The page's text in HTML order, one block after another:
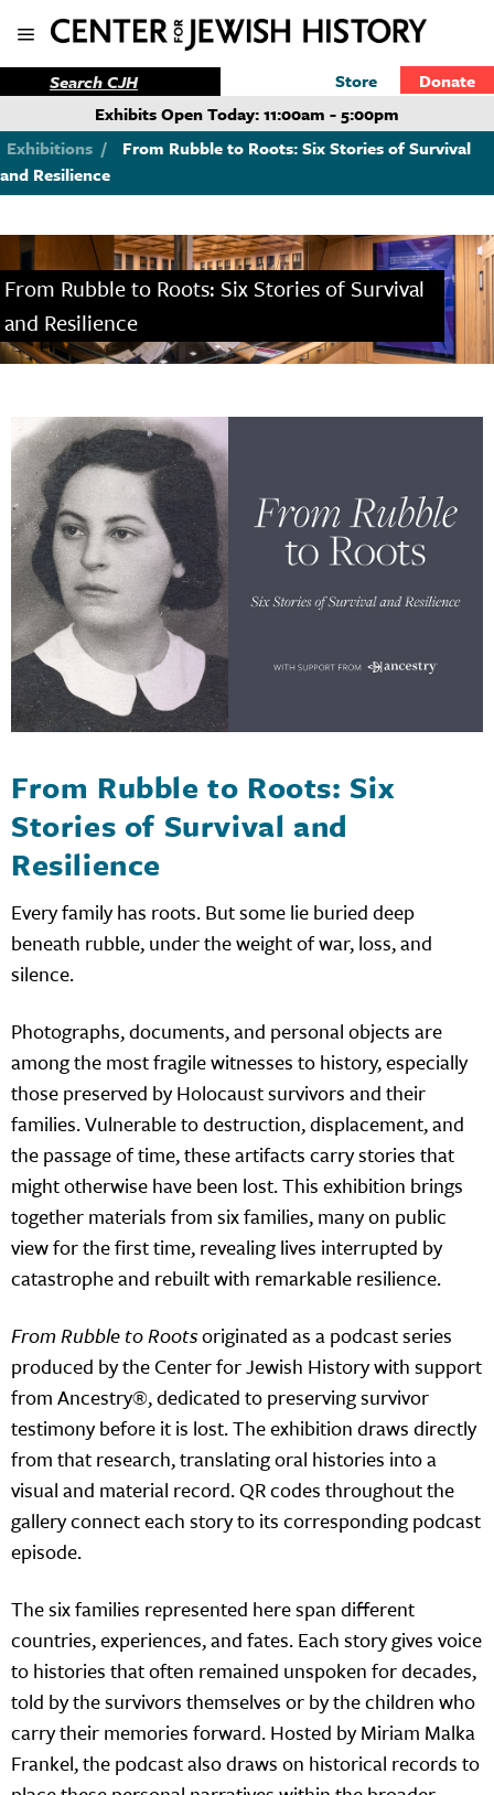
Store
Donate
Exhibits Open Today: 11:00am - 5:00pm
Exhibitions /
From Rubble to Roots: Six Stories of Survival
and Resilience
From Rubble to Roots: Six Stories of Survival
and Resilience
From Rubble to Roots: Six
Stories of Survival and
Resilience
Every family has roots. But some lie buried deep
beneath rubble, under the weight of war, loss, and
silence.
Photographs, documents, and personal objects are
among the most fragile witnesses to history, especially
those preserved by Holocaust survivors and their
families. Vulnerable to destruction, displacement, and
the passage of time, these artifacts carry stories that
might otherwise have been lost. This exhibition brings
together materials from six families, many on public
view for the first time, revealing lives interrupted by
catastrophe and rebuilt with remarkable resilience.
From Rubble to Rootsoriginated as a podcast series
produced by the Center for Jewish History with support
from Ancestry®, dedicated to preserving survivor
testimony before it is lost. The exhibition draws directly
from that research, translating oral histories into a
visual and material record. QR codes throughout the
gallery connect each story to its corresponding podcast
episode.
The six families represented here span different
countries, experiences, and fates. Each story gives voice
to histories that often remained unspoken for decades,
told by the survivors themselves or by the children who
carry their memories forward. Hosted by Miriam Malka
Frankel, the podcast also draws on historical records to